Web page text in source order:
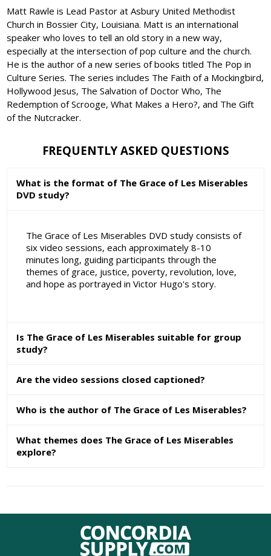
Matt Rawle is Lead Pastor at Asbury United Methodist
Church in Bossier City, Louisiana. Matt is an international
speaker who loves to tell an old story in a new way,
especially at the intersection of pop culture and the church.
He is the author of a new series of books titled The Pop in
Culture Series. The series includes The Faith of a Mockingbird,
Hollywood Jesus, The Salvation of Doctor Who, The
Redemption of Scrooge, What Makes a Hero?, and The Gift
of the Nutcracker.
FREQUENTLY ASKED QUESTIONS
What is the format of The Grace of Les Miserables
DVD study?
The Grace of Les Miserables DVD study consists of
six video sessions, each approximately 8-10
minutes long, guiding participants through the
themes of grace, justice, poverty, revolution, love,
and hope as portrayed in Victor Hugo's story.
Is The Grace of Les Miserables suitable for group
study?
Are the video sessions closed captioned?
Who is the author of The Grace of Les Miserables?
What themes does The Grace of Les Miserables
explore?